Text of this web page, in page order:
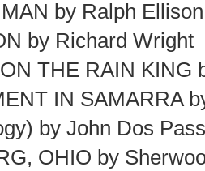
by Ralph Ellison
by Richard Wright
THE RAIN KING
IN SAMARRA
by John Dos
OHIO by